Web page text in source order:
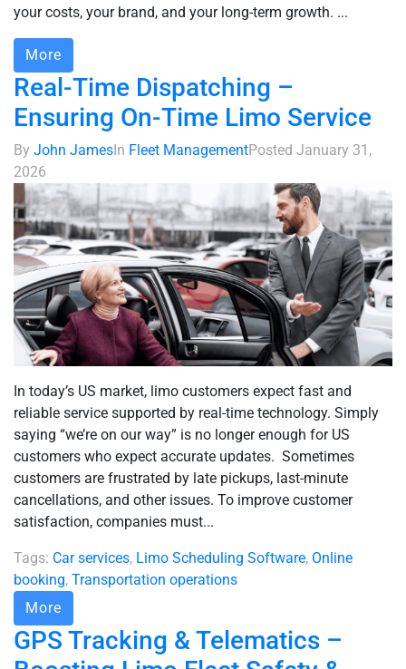
your costs, your brand, and your long-term growth. ...
More
Real-Time Dispatching –
Ensuring On-Time Limo Service
By John JamesIn Fleet ManagementPosted January 31,
2026
In today’s US market, limo customers expect fast and
reliable service supported by real-time technology. Simply
saying “we’re on our way” is no longer enough for US
customers who expect accurate updates. Sometimes
customers are frustrated by late pickups, last-minute
cancellations, and other issues. To improve customer
satisfaction, companies must...
Tags: Car services, Limo Scheduling Software, Online
booking, Transportation operations
More
GPS Tracking & Telematics –